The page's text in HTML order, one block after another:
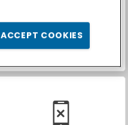
ACCEPT COOKIES